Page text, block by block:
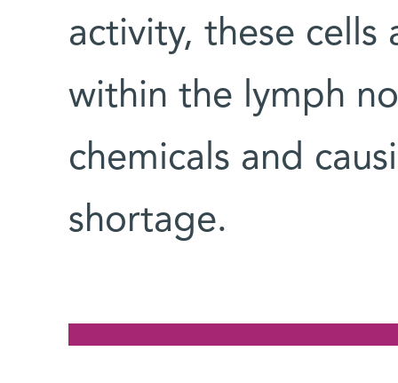
activity, these
within the lymph
chemicals and
shortage.